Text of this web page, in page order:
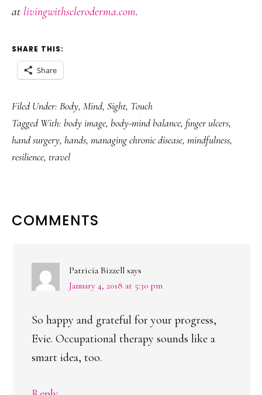
at livingwithscleroderma.com.
SHARE THIS:
Share
Filed Under: Body, Mind, Sight, Touch
Tagged With: body image, body-mind balance, finger ulcers,
hand surgery, hands, managing chronic disease, mindfulness,
resilience, travel
READER
COMMENTS
Patricia Bizzell says
January 4, 2018 at 5:30 pm
So happy and grateful for your progress,
Evie. Occupational therapy sounds like a
smart idea, too.